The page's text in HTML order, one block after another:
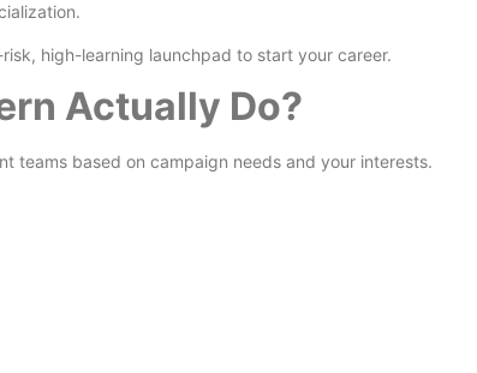
high-learning launchpad to start your career.
Actually Do?
teams based on campaign needs and your interests.